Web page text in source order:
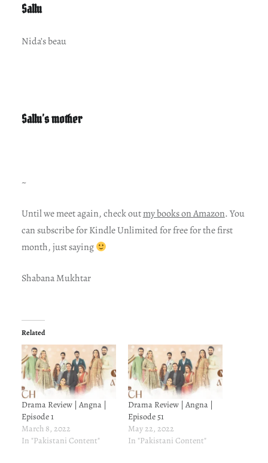
Sallu
Nida’s beau
Sallu’s mother
~
Until we meet again, check outmy books on Amazon. You
can subscribe for Kindle Unlimited for free for the first
month, just saying
Shabana Mukhtar
Related
Drama Review | Angna |
Episode 1
March 8, 2022
In "Pakistani Content"
Drama Review | Angna |
Episode 51
May 22, 2022
In "Pakistani Content"